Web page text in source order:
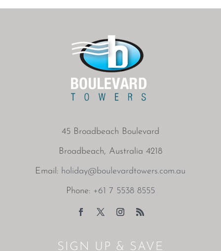
45 Broadbeach Boulevard
Broadbeach, Australia 4218
Email: holiday@boulevardtowers.com.au
Phone: +61 7 5538 8555
SIGN UP & SAVE